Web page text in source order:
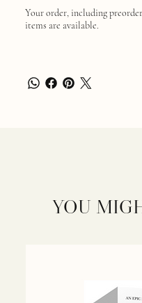
Your order, including
items are available.
YOU